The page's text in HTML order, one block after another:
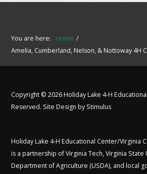
You are here:
Home
Amelia, Cumberland, Nelson, & Nottoway 4H
Copyright © 2026 Holiday Lake 4-H
Reserved. Site Design by Stimulus
Holiday Lake 4-H Educational Center/Virginia
is a partnership of Virginia Tech, Virginia State
Department of Agriculture (USDA), and local